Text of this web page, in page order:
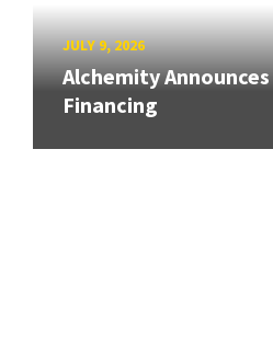
JULY 9, 2026
Alchemity
Financing